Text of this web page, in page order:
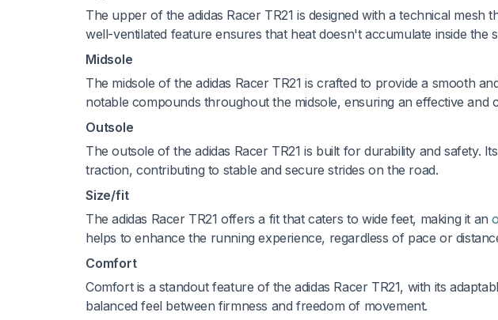
The upper of the adidas Racer TR21 is designed with a technical mesh
well-ventilated feature ensures that heat doesn't accumulate inside
Midsole
The midsole of the adidas Racer TR21 is crafted to provide a smooth
notable compounds throughout the midsole, ensuring an effective and
Outsole
The outsole of the adidas Racer TR21 is built for durability and safety.
traction, contributing to stable and secure strides on the road.
Size/fit
The adidas Racer TR21 offers a fit that caters to wide feet, making it an
helps to enhance the running experience, regardless of pace or
Comfort
Comfort is a standout feature of the adidas Racer TR21, with its
balanced feel between firmness and freedom of movement.